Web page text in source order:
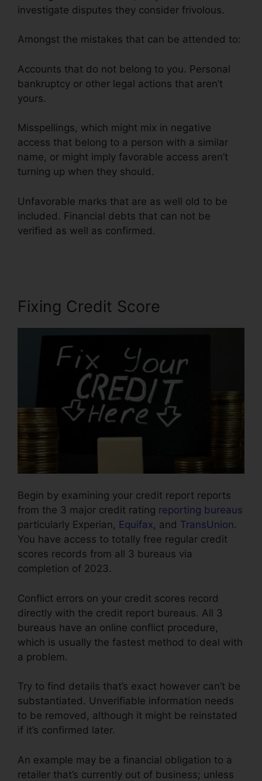
investigate disputes they consider frivolous.
Amongst the mistakes that can be attended to:
Accounts that do not belong to you. Personal
bankruptcy or other legal actions that aren’t
yours.
Misspellings, which might mix in negative
access that belong to a person with a similar
name, or might imply favorable access aren’t
turning up when they should.
Unfavorable marks that are as well old to be
included. Financial debts that can not be
verified as well as confirmed.
Fixing Credit Score
Begin by examining your credit report reports
from the 3 major credit rating reporting bureaus
particularly Experian, Equifax, and TransUnion.
You have access to totally free regular credit
scores records from all 3 bureaus via
completion of 2023.
Conflict errors on your credit scores record
directly with the credit report bureaus. All 3
bureaus have an online conflict procedure,
which is usually the fastest method to deal with
a problem.
Try to find details that’s exact however can’t be
substantiated. Unverifiable information needs
to be removed, although it might be reinstated
if it’s confirmed later.
An example may be a financial obligation to a
retailer that’s currently out of business; unless